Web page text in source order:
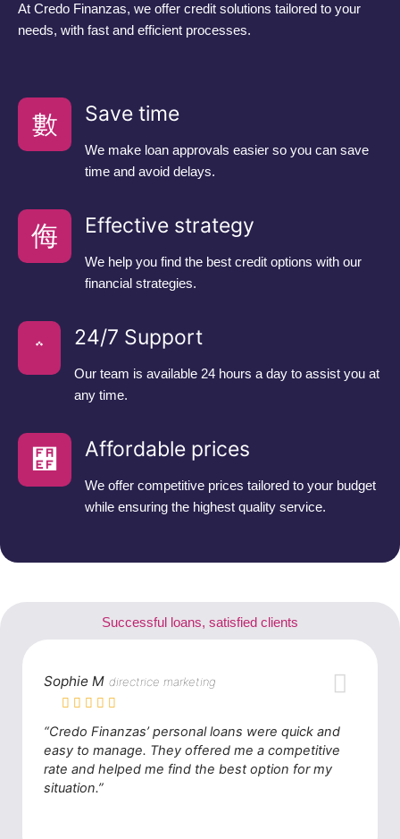
At Credo Finanzas, we offer credit solutions tailored to your
needs, with fast and efficient processes.
Save time
We make loan approvals easier so you can save
time and avoid delays.
Effective strategy
We help you find the best credit options with our
financial strategies.
Affordable prices
We offer competitive prices tailored to your budget
while ensuring the highest quality service.
24/7 Support
Our team is available 24 hours a day to assist you at
any time.
Successful loans, satisfied clients
Sophie M directrice marketing
“Credo Finanzas’ personal loans were quick and
easy to manage. They offered me a competitive
rate and helped me find the best option for my
situation.”